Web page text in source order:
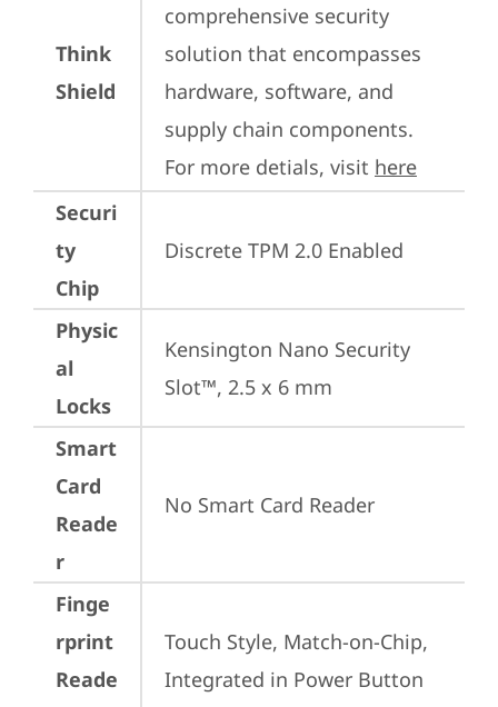
Think
Shield
comprehensive security
solution that encompasses
hardware, software, and
supply chain components.
For more detials, visit here
Securi
ty
Chip
Discrete TPM 2.0 Enabled
Physic
al
Locks
Kensington Nano Security
Slot™, 2.5 x 6 mm
Smart
Card
Reade
r
No Smart Card Reader
Finge
rprint
Reade
Touch Style, Match-on-Chip,
Integrated in Power Button